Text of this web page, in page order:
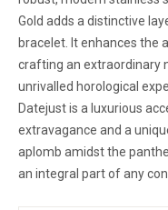
Gold adds a distinctive
bracelet. It enhances the
crafting an extraordinary
unrivalled horological
Datejust is a luxurious
extravagance and a
aplomb amidst the
an integral part of any